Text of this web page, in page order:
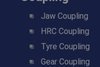
Jaw Coupling
HRC Coupling
Tyre Coupling
Gear Coupling